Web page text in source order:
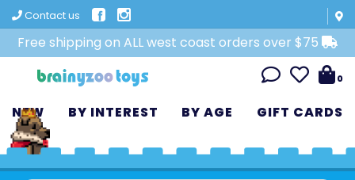
Contact us
Free shipping on ALL west coast orders over $75
0
NEW BY INTEREST BY AGE GIFT CARDS